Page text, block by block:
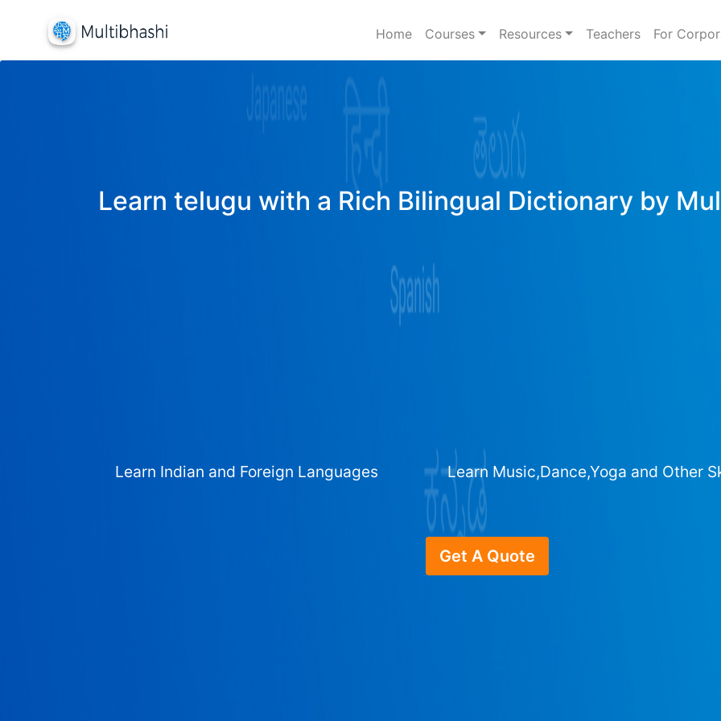
Home Courses Resources Teachers For
Learn telugu with a Rich Bilingual Dictionary by
Learn Indian and Foreign Languages Learn Music,Dance,Yoga and Other
Get A Quote